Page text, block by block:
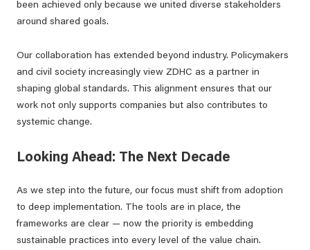
been achieved only because we united diverse stakeholders
around shared goals.
Our collaboration has extended beyond industry. Policymakers
and civil society increasingly view ZDHC as a partner in
shaping global standards. This alignment ensures that our
work not only supports companies but also contributes to
systemic change.
Looking Ahead: The Next Decade
As we step into the future, our focus must shift from adoption
to deep implementation. The tools are in place, the
frameworks are clear — now the priority is embedding
sustainable practices into every level of the value chain.